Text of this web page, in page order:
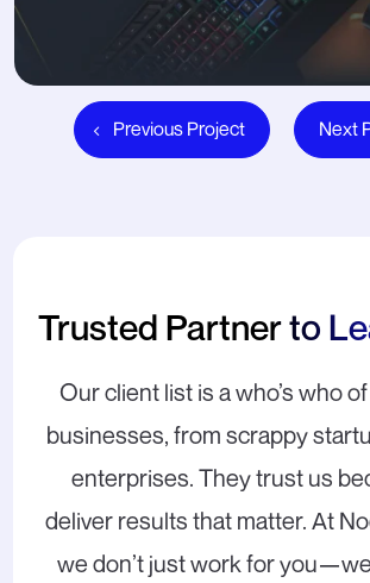
Previous Project Next
Trusted Partner to
Our client list is a who’s who
businesses, from scrappy
enterprises. They trust us
deliver results that matter. At
we don’t just work for